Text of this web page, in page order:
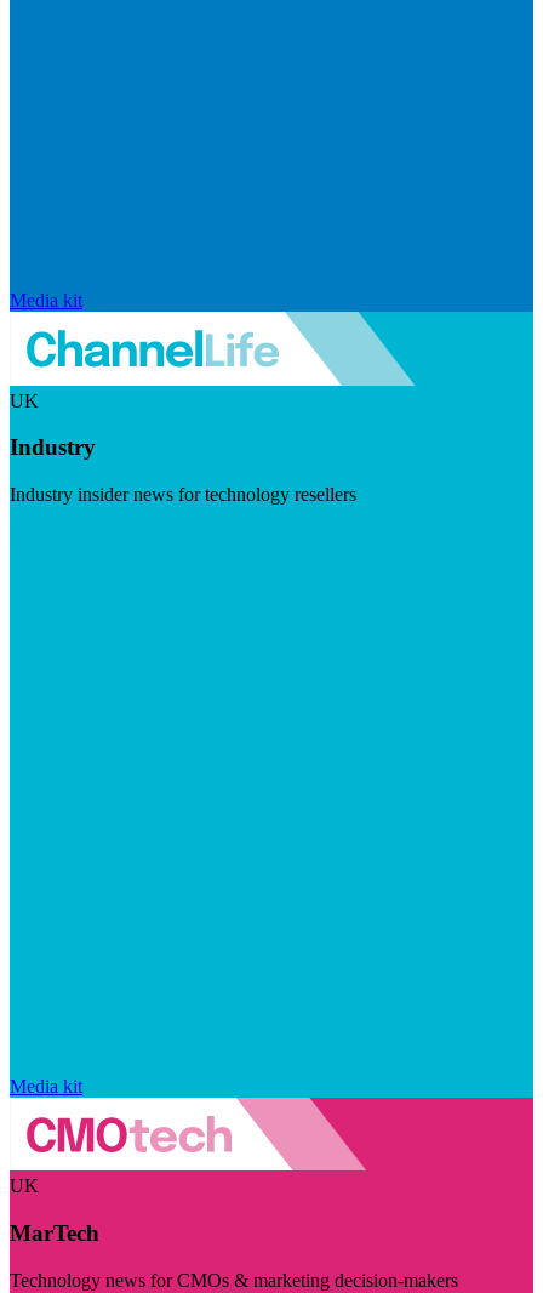
Media kit
UK
Industry
Industry insider news for technology resellers
Media kit
UK
MarTech
Technology news for CMOs & marketing decision-makers